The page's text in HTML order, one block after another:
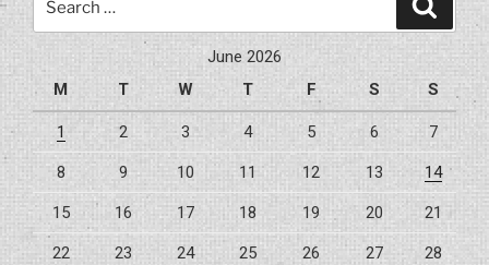
for:
June 2026
M
T W T F S S
1 2 3 4 5 6 7
8 9 10 11 12 13 14
15 16 17 18 19 20 21
22 23 24 25 26 27 28